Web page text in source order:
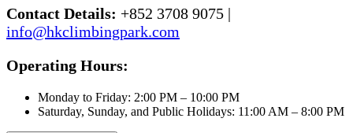
Contact Details: +852 3708 9075 |
info@hkclimbingpark.com
Operating Hours:
Monday to Friday: 2:00 PM – 10:00 PM
Saturday, Sunday, and Public Holidays: 11:00 AM – 8:00 PM